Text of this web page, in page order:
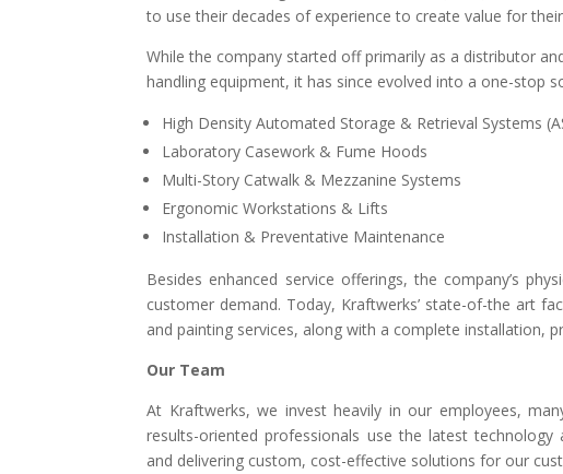
to use their decades of experience to create value for
While the company started off primarily as a distributor
handling equipment, it has since evolved into a one-stop
High Density Automated Storage & Retrieval Systems
Laboratory Casework & Fume Hoods
Multi-Story Catwalk & Mezzanine Systems
Ergonomic Workstations & Lifts
Installation & Preventative Maintenance
Besides enhanced service offerings, the company’s
customer demand. Today, Kraftwerks’ state-of-the art
and painting services, along with a complete installation,
Our Team
At Kraftwerks, we invest heavily in our employees,
results-oriented professionals use the latest
and delivering custom, cost-effective solutions for our